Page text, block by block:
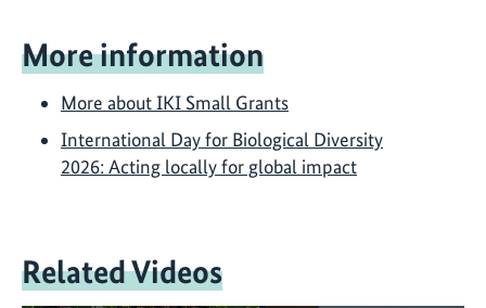
More information
More about IKI Small Grants
International Day for Biological Diversity
2026: Acting locally for global impact
Related Videos